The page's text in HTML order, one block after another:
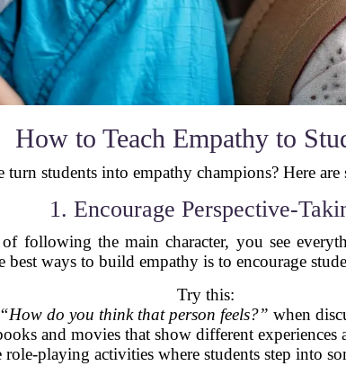
How to Teach Empathy to
students into empathy champions? Here are
1. Encourage Perspective-
following the main character, you see
best ways to build empathy is to encourage
Try this:
“How do you think that person feels?” when
and movies that show different experiences
role-playing activities where students step into